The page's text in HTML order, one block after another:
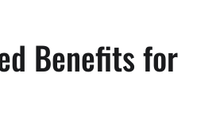
Benefits for